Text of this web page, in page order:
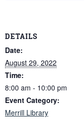
DETAILS
Date:
August 29, 2022
Time:
8:00 am - 10:00 pm
Event Category:
Merrill Library